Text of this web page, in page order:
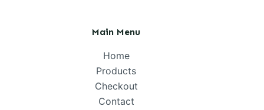
Main Menu
Home
Products
Checkout
Contact